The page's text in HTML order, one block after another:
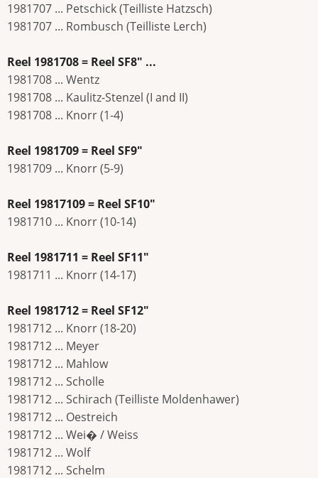
1981707 ... Petschick (Teilliste Hatzsch)
1981707 ... Rombusch (Teilliste Lerch)
Reel 1981708 = Reel SF8" ...
1981708 ... Wentz
1981708 ... Kaulitz-Stenzel (I and II)
1981708 ... Knorr (1-4)
Reel 1981709 = Reel SF9"
1981709 ... Knorr (5-9)
Reel 19817109 = Reel SF10"
1981710 ... Knorr (10-14)
Reel 1981711 = Reel SF11"
1981711 ... Knorr (14-17)
Reel 1981712 = Reel SF12"
1981712 ... Knorr (18-20)
1981712 ... Meyer
1981712 ... Mahlow
1981712 ... Scholle
1981712 ... Schirach (Teilliste Moldenhawer)
1981712 ... Oestreich
1981712 ... Wei� / Weiss
1981712 ... Wolf
1981712 ... Schelm